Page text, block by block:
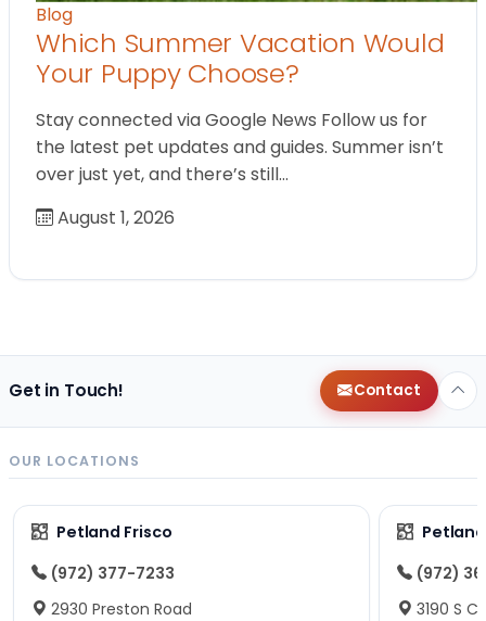
Blog
Which Summer Vacation Would
Your Puppy Choose?
Stay connected via Google News Follow us for
the latest pet updates and guides. Summer isn’t
over just yet, and there’s still…
August 1, 2026
Get in Touch! Contact
OUR LOCATIONS
Petland Frisco
(972) 377-7233
2930 Preston Road
(972)
3190 S